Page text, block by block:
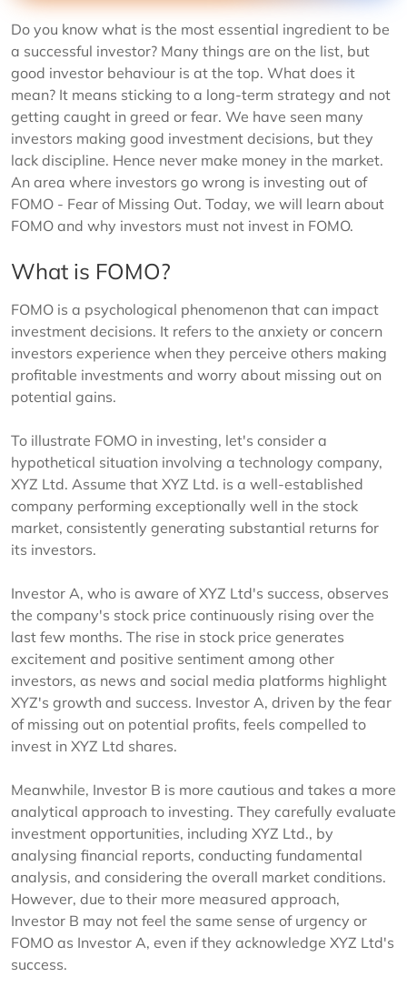
Do you know what is the most essential ingredient to be
a successful investor? Many things are on the list, but
good investor behaviour is at the top. What does it
mean? It means sticking to a long-term strategy and not
getting caught in greed or fear. We have seen many
investors making good investment decisions, but they
lack discipline. Hence never make money in the market.
An area where investors go wrong is investing out of
FOMO - Fear of Missing Out. Today, we will learn about
FOMO and why investors must not invest in FOMO.
What is FOMO?
FOMO is a psychological phenomenon that can impact
investment decisions. It refers to the anxiety or concern
investors experience when they perceive others making
profitable investments and worry about missing out on
potential gains.
To illustrate FOMO in investing, let's consider a
hypothetical situation involving a technology company,
XYZ Ltd. Assume that XYZ Ltd. is a well-established
company performing exceptionally well in the stock
market, consistently generating substantial returns for
its investors.
Investor A, who is aware of XYZ Ltd's success, observes
the company's stock price continuously rising over the
last few months. The rise in stock price generates
excitement and positive sentiment among other
investors, as news and social media platforms highlight
XYZ's growth and success. Investor A, driven by the fear
of missing out on potential profits, feels compelled to
invest in XYZ Ltd shares.
Meanwhile, Investor B is more cautious and takes a more
analytical approach to investing. They carefully evaluate
investment opportunities, including XYZ Ltd., by
analysing financial reports, conducting fundamental
analysis, and considering the overall market conditions.
However, due to their more measured approach,
Investor B may not feel the same sense of urgency or
FOMO as Investor A, even if they acknowledge XYZ Ltd's
success.